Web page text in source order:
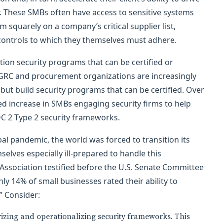
SMBs often have access to sensitive systems
on a company’s critical supplier list,
to which they themselves must adhere.
security programs that can be certified or
and procurement organizations are increasingly
build security programs that can be certified. Over
increase in SMBs engaging security firms to help
2 Type 2 security frameworks.
pandemic, the world was forced to transition its
especially ill-prepared to handle this
testified before the U.S. Senate Committee
14% of small businesses rated their ability to
Consider:
and operationalizing security frameworks. This